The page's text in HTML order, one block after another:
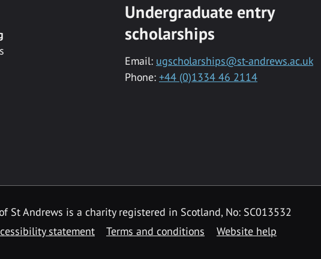
Undergraduate entry
scholarships
Email: ugscholarships@st-andrews.ac.uk
Phone: +44 (0)1334 46 2114
St Andrews is a charity registered in Scotland, No: SC013532
statement Terms and conditions Website help